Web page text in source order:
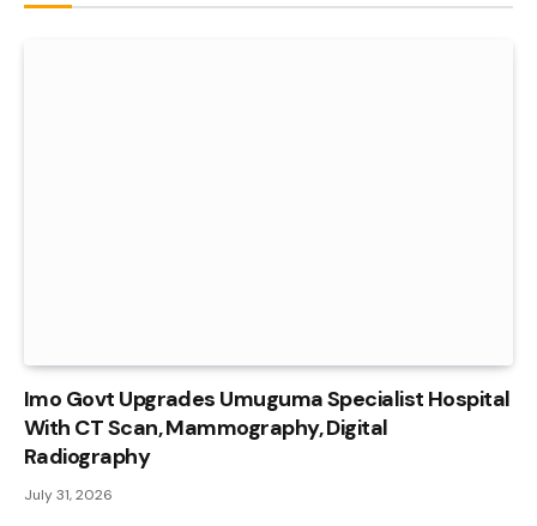
Imo Govt Upgrades Umuguma Specialist Hospital
With CT Scan, Mammography, Digital
Radiography
July 31, 2026